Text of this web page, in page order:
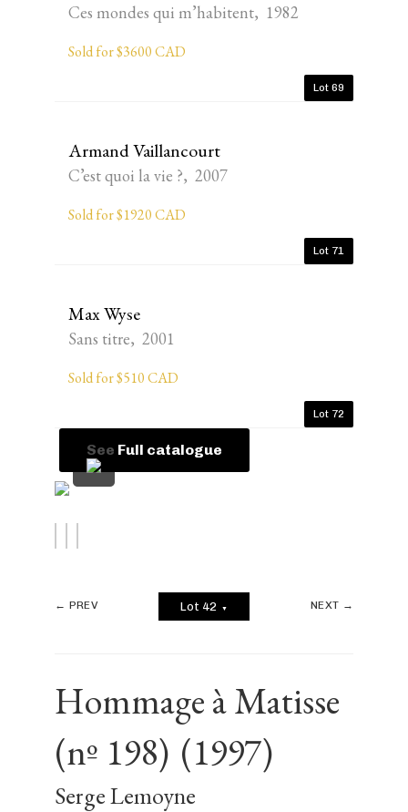
Ces mondes qui m’habitent, 1982
Sold for $3600 CAD
Lot 69
Armand Vaillancourt
C’est quoi la vie ?, 2007
Sold for $1920 CAD
Lot 71
Max Wyse
Sans titre, 2001
Sold for $510 CAD
Lot 72
See Full catalogue
← PREV Lot 42 ▼ NEXT →
Hommage à Matisse
(nº 198) (1997)
Serge Lemoyne